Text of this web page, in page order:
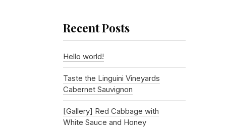
Recent Posts
Hello world!
Taste the Linguini Vineyards
Cabernet Sauvignon
[Gallery] Red Cabbage with
White Sauce and Honey